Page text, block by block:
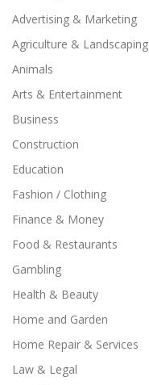
Advertising & Marketing
Agriculture & Landscaping
Animals
Arts & Entertainment
Business
Construction
Education
Fashion / Clothing
Finance & Money
Food & Restaurants
Gambling
Health & Beauty
Home and Garden
Home Repair & Services
Law & Legal